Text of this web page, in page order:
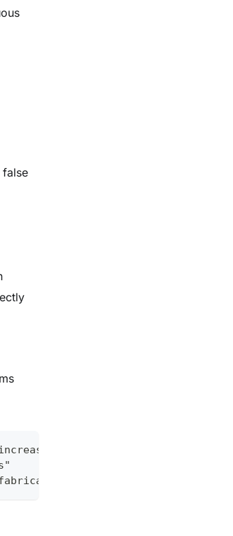
absorption by 300%"
organization)